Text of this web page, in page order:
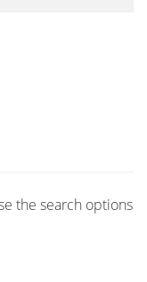
the search options